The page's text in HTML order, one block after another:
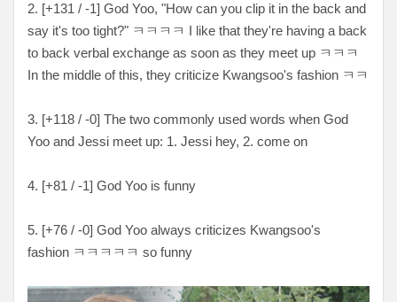
2. [+131 / -1] God Yoo, "How can you clip it in the back and
say it's too tight?" ㅋㅋㅋㅋ I like that they're having a back
to back verbal exchange as soon as they meet up ㅋㅋㅋ
In the middle of this, they criticize Kwangsoo's fashion ㅋㅋ
3. [+118 / -0] The two commonly used words when God
Yoo and Jessi meet up: 1. Jessi hey, 2. come on
4. [+81 / -1] God Yoo is funny
5. [+76 / -0] God Yoo always criticizes Kwangsoo's
fashion ㅋㅋㅋㅋㅋ so funny